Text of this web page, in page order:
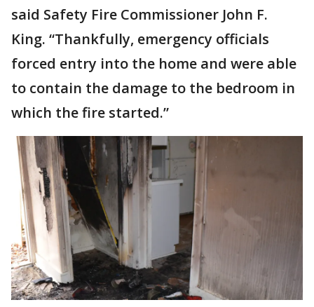
said Safety Fire Commissioner John F.
King. “Thankfully, emergency officials
forced entry into the home and were able
to contain the damage to the bedroom in
which the fire started.”